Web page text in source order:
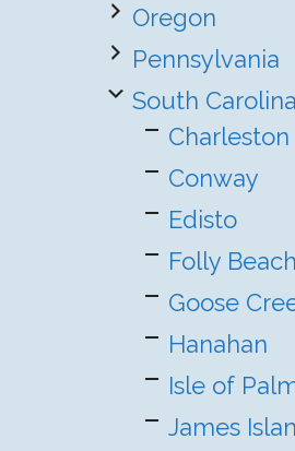
Oregon
Pennsylvania
South Carolina
Charleston
Conway
Edisto
Folly Beach
Goose
Hanahan
Isle of
James